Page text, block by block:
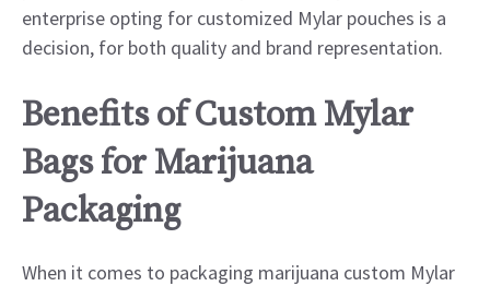
enterprise opting for customized Mylar pouches is a
decision, for both quality and brand representation.
Benefits of Custom Mylar
Bags for Marijuana
Packaging
When it comes to packaging marijuana custom Mylar